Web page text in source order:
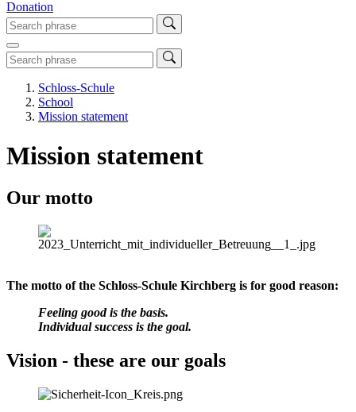
Donation
Schloss-Schule
School
Mission statement
Mission statement
Our motto
The motto of the Schloss-Schule Kirchberg is for good reason:
Feeling good is the basis.
Individual success is the goal.
Vision - these are our goals